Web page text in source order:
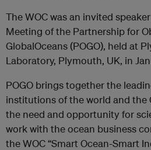
The WOC was an invited
Meeting of the Partnership for
GlobalOceans (POGO), held at
Laboratory, Plymouth, UK, in
POGO brings together the
institutions of the world and the
the need and opportunity for
work with the ocean business
the WOC “Smart Ocean-Smart